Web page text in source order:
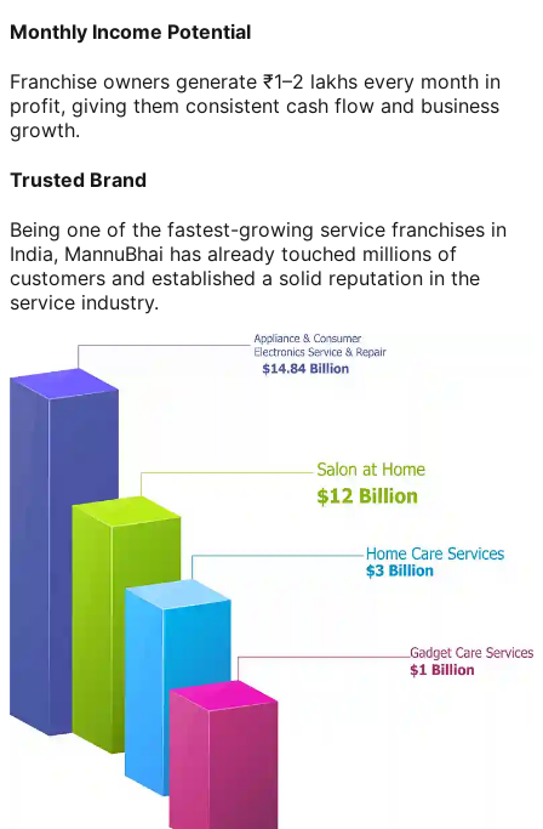
Monthly Income Potential
Franchise owners generate ₹1–2 lakhs every month in
profit, giving them consistent cash flow and business
growth.
Trusted Brand
Being one of the fastest-growing service franchises in
India, MannuBhai has already touched millions of
customers and established a solid reputation in the
service industry.